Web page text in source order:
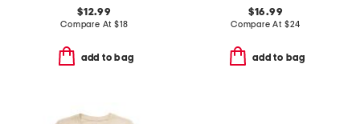
$12.99
Compare At $18
add to bag
$16.99
Compare At $24
add to bag